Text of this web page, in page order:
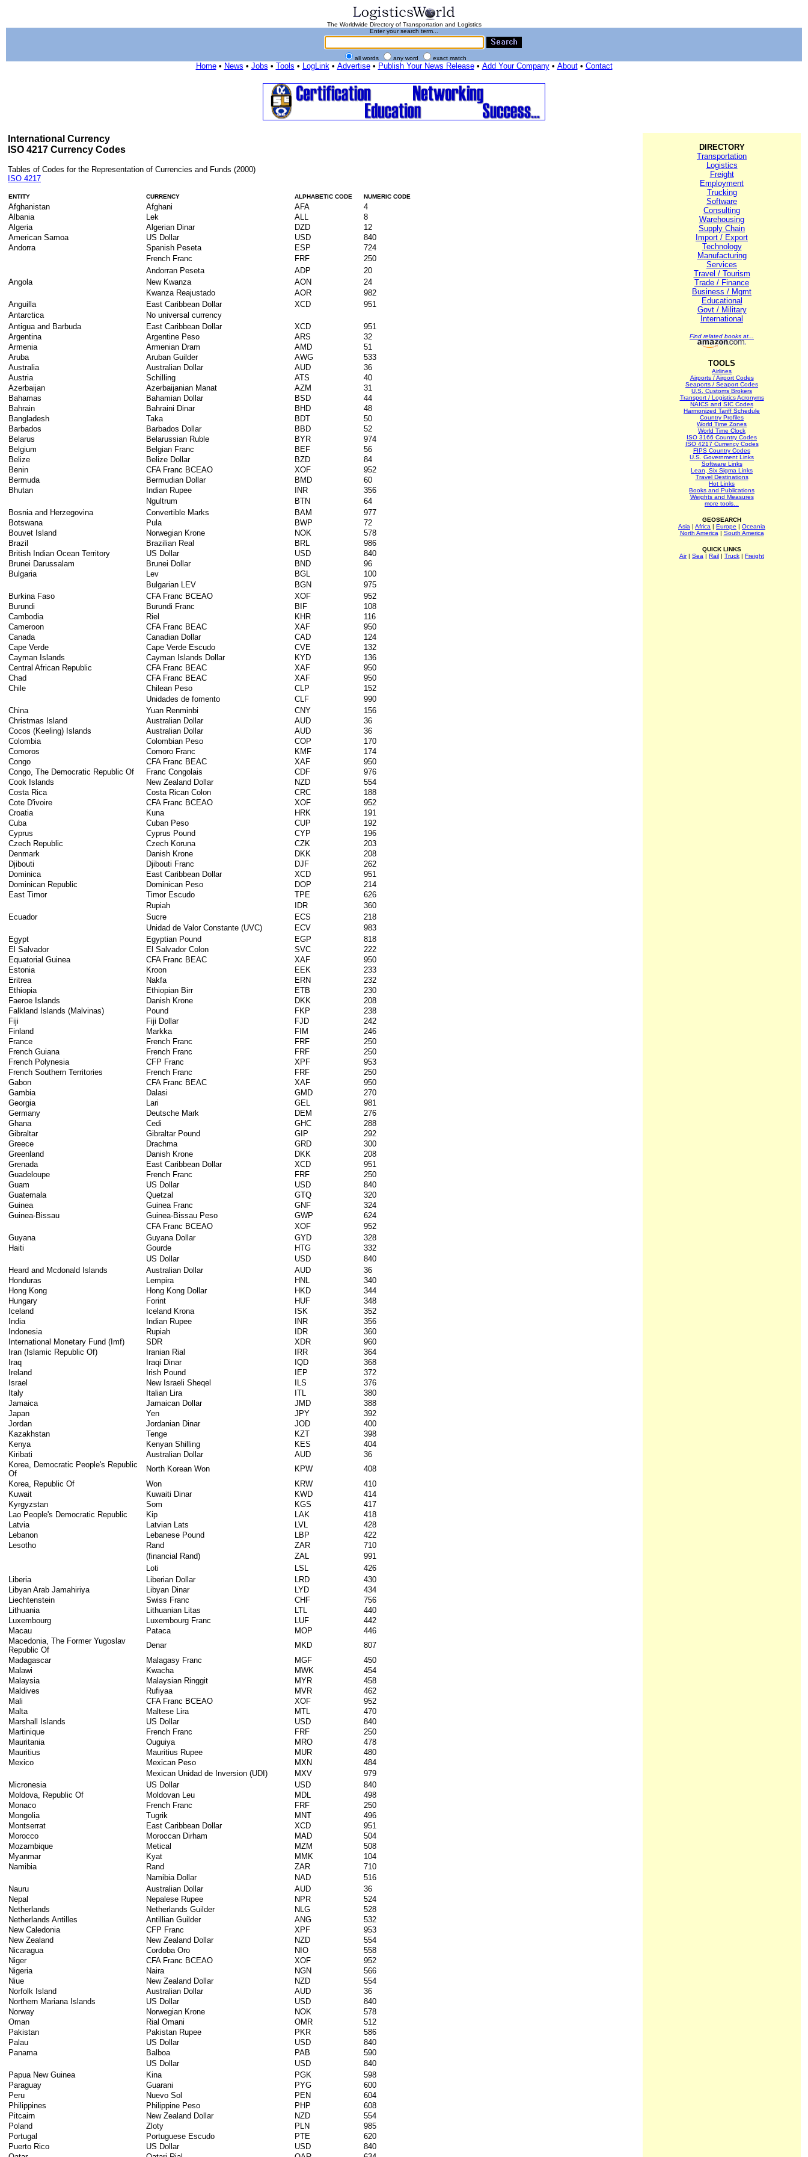
The Worldwide Directory of Transportation and Logistics
Enter your search term...
all words any word exact match
Home• News • Jobs • Tools • LogLink• Advertise• Publish Your News Release• Add Your Company• About• Contact
International Currency
ISO 4217 Currency Codes
Tables of Codes for the Representation of Currencies and Funds (2000)
ISO 4217
ENTITY CURRENCY ALPHABETIC CODE NUMERIC CODE
Afghanistan Afghani AFA
4
Albania
Lek ALL
8
Algeria
Algerian Dinar DZD
12
American Samoa
US Dollar USD
840
Andorra
Spanish Peseta ESP
724
French Franc
FRF
250
Andorran Peseta
ADP
20
Angola
New Kwanza AON
24
Kwanza Reajustado
AOR
982
Anguilla
East Caribbean Dollar XCD
951
Antarctica
No universal currency
Antigua and Barbuda
East Caribbean Dollar XCD
951
Argentina
Argentine Peso ARS
32
Armenia
Armenian Dram AMD
51
Aruba
Aruban Guilder AWG
533
Australia
Australian Dollar AUD
36
Austria
Schilling ATS
40
Azerbaijan
Azerbaijanian Manat AZM
31
Bahamas
Bahamian Dollar BSD
44
Bahrain
Bahraini Dinar BHD
48
Bangladesh
Taka BDT
50
Barbados
Barbados Dollar BBD
52
Belarus
Belarussian Ruble BYR
974
Belgium
Belgian Franc BEF
56
Belize
Belize Dollar BZD
84
Benin
CFA Franc BCEAO XOF
952
Bermuda
Bermudian Dollar BMD
60
Bhutan
Indian Rupee INR
356
Ngultrum
BTN
64
Bosnia and Herzegovina
Convertible Marks BAM
977
Botswana
Pula BWP
72
Bouvet Island
Norwegian Krone NOK
578
Brazil
Brazilian Real BRL
986
British Indian Ocean Territory
US Dollar USD
840
Brunei Darussalam
Brunei Dollar BND
96
Bulgaria
Lev BGL
100
Bulgarian LEV
BGN
975
Burkina Faso
CFA Franc BCEAO XOF
952
Burundi
Burundi Franc BIF
108
Cambodia
Riel KHR
116
Cameroon
CFA Franc BEAC XAF
950
Canada
Canadian Dollar CAD
124
Cape Verde
Cape Verde Escudo CVE
132
Cayman Islands
Cayman Islands Dollar KYD
136
Central African Republic
CFA Franc BEAC XAF
950
Chad
CFA Franc BEAC XAF
950
Chile
Chilean Peso CLP
152
Unidades de fomento
CLF
990
China
Yuan Renminbi CNY
156
Christmas Island
Australian Dollar AUD
36
Cocos (Keeling) Islands
Australian Dollar AUD
36
Colombia
Colombian Peso COP
170
Comoros
Comoro Franc KMF
174
Congo
CFA Franc BEAC XAF
950
Congo, The Democratic Republic Of
Franc Congolais CDF
976
Cook Islands
New Zealand Dollar NZD
554
Costa Rica
Costa Rican Colon CRC
188
Cote D'ivoire
CFA Franc BCEAO XOF
952
Croatia
Kuna HRK
191
Cuba
Cuban Peso CUP
192
Cyprus
Cyprus Pound CYP
196
Czech Republic
Czech Koruna CZK
203
Denmark
Danish Krone DKK
208
Djibouti
Djibouti Franc DJF
262
Dominica
East Caribbean Dollar XCD
951
Dominican Republic
Dominican Peso DOP
214
East Timor
Timor Escudo TPE
626
Rupiah
IDR
360
Ecuador
Sucre ECS
218
Unidad de Valor Constante (UVC)
ECV
983
Egypt
Egyptian Pound EGP
818
El Salvador
El Salvador Colon SVC
222
Equatorial Guinea
CFA Franc BEAC XAF
950
Estonia
Kroon EEK
233
Eritrea
Nakfa ERN
232
Ethiopia
Ethiopian Birr ETB
230
Faeroe Islands
Danish Krone DKK
208
Falkland Islands (Malvinas)
Pound FKP
238
Fiji
Fiji Dollar FJD
242
Finland
Markka FIM
246
France
French Franc FRF
250
French Guiana
French Franc FRF
250
French Polynesia
CFP Franc XPF
953
French Southern Territories
French Franc FRF
250
Gabon
CFA Franc BEAC XAF
950
Gambia
Dalasi GMD
270
Georgia
Lari GEL
981
Germany
Deutsche Mark DEM
276
Ghana
Cedi GHC
288
Gibraltar
Gibraltar Pound GIP
292
Greece
Drachma GRD
300
Greenland
Danish Krone DKK
208
Grenada
East Caribbean Dollar XCD
951
Guadeloupe
French Franc FRF
250
Guam
US Dollar USD
840
Guatemala
Quetzal GTQ
320
Guinea
Guinea Franc GNF
324
Guinea-Bissau
Guinea-Bissau Peso GWP
624
CFA Franc BCEAO
XOF
952
Guyana
Guyana Dollar GYD
328
Haiti
Gourde HTG
332
US Dollar
USD
840
Heard and Mcdonald Islands
Australian Dollar AUD
36
Honduras
Lempira HNL
340
Hong Kong
Hong Kong Dollar HKD
344
Hungary
Forint HUF
348
Iceland
Iceland Krona ISK
352
India
Indian Rupee INR
356
Indonesia
Rupiah IDR
360
International Monetary Fund (Imf)
SDR XDR
960
Iran (Islamic Republic Of)
Iranian Rial IRR
364
Iraq
Iraqi Dinar IQD
368
Ireland
Irish Pound IEP
372
Israel
New Israeli Sheqel ILS
376
Italy
Italian Lira ITL
380
Jamaica
Jamaican Dollar JMD
388
Japan
Yen JPY
392
Jordan
Jordanian Dinar JOD
400
Kazakhstan
Tenge KZT
398
Kenya
Kenyan Shilling KES
404
Kiribati
Australian Dollar AUD
36
Korea, Democratic People's Republic
Of
North Korean Won KPW
408
Korea, Republic Of
Won KRW
410
Kuwait
Kuwaiti Dinar KWD
414
Kyrgyzstan
Som KGS
417
Lao People's Democratic Republic
Kip LAK
418
Latvia
Latvian Lats LVL
428
Lebanon
Lebanese Pound LBP
422
Lesotho
Rand ZAR
710
(financial Rand)
ZAL
991
Loti
LSL
426
Liberia
Liberian Dollar LRD
430
Libyan Arab Jamahiriya
Libyan Dinar LYD
434
Liechtenstein
Swiss Franc CHF
756
Lithuania
Lithuanian Litas LTL
440
Luxembourg
Luxembourg Franc LUF
442
Macau
Pataca MOP
446
Macedonia, The Former Yugoslav
Republic Of
Denar MKD
807
Madagascar
Malagasy Franc MGF
450
Malawi
Kwacha MWK
454
Malaysia
Malaysian Ringgit MYR
458
Maldives
Rufiyaa MVR
462
Mali
CFA Franc BCEAO XOF
952
Malta
Maltese Lira MTL
470
Marshall Islands
US Dollar USD
840
Martinique
French Franc FRF
250
Mauritania
Ouguiya MRO
478
Mauritius
Mauritius Rupee MUR
480
Mexico
Mexican Peso MXN
484
Mexican Unidad de Inversion (UDI)
MXV
979
Micronesia
US Dollar USD
840
Moldova, Republic Of
Moldovan Leu MDL
498
Monaco
French Franc FRF
250
Mongolia
Tugrik MNT
496
Montserrat
East Caribbean Dollar XCD
951
Morocco
Moroccan Dirham MAD
504
Mozambique
Metical MZM
508
Myanmar
Kyat MMK
104
Namibia
Rand ZAR
710
Namibia Dollar
NAD
516
Nauru
Australian Dollar AUD
36
Nepal
Nepalese Rupee NPR
524
Netherlands
Netherlands Guilder NLG
528
Netherlands Antilles
Antillian Guilder ANG
532
New Caledonia
CFP Franc XPF
953
New Zealand
New Zealand Dollar NZD
554
Nicaragua
Cordoba Oro NIO
558
Niger
CFA Franc BCEAO XOF
952
Nigeria
Naira NGN
566
Niue
New Zealand Dollar NZD
554
Norfolk Island
Australian Dollar AUD
36
Northern Mariana Islands
US Dollar USD
840
Norway
Norwegian Krone NOK
578
Oman
Rial Omani OMR
512
Pakistan
Pakistan Rupee PKR
586
Palau
US Dollar USD
840
Panama
Balboa PAB
590
US Dollar
USD
840
Papua New Guinea
Kina PGK
598
Paraguay
Guarani PYG
600
Peru
Nuevo Sol PEN
604
Philippines
Philippine Peso PHP
608
Pitcairn
New Zealand Dollar NZD
554
Poland
Zloty PLN
985
Portugal
Portuguese Escudo PTE
620
Puerto Rico
US Dollar USD
840
DIRECTORY
Transportation
Logistics
Freight
Employment
Trucking
Software
Consulting
Warehousing
Supply Chain
Import / Export
Technology
Manufacturing
Services
Travel / Tourism
Trade / Finance
Business / Mgmt
Educational
Govt / Military
International
Find related books at...
TOOLS
Airlines
Airports / Airport Codes
Seaports / Seaport Codes
U.S. Customs Brokers
Transport / Logistics Acronyms
NAICS and SIC Codes
Harmonized Tariff Schedule
Country Profiles
World Time Zones
World Time Clock
ISO 3166 Country Codes
ISO 4217 Currency Codes
FIPS Country Codes
U.S. Government Links
Software Links
Lean, Six Sigma Links
Travel Destinations
Hot Links
Books and Publications
Weights and Measures
more tools...
GEOSEARCH
Asia | Africa | Europe | Oceania
North America | South America
QUICK LINKS
Air| Sea | Rail | Truck | Freight